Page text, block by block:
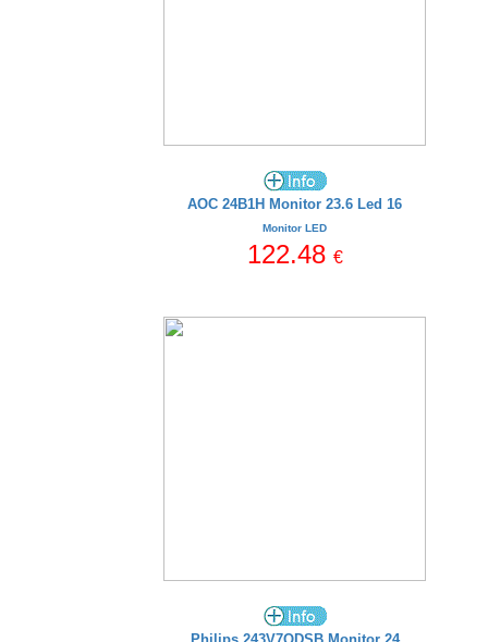
AOC 24B1H Monitor 23.6 Led 16
Monitor LED
122.48 €